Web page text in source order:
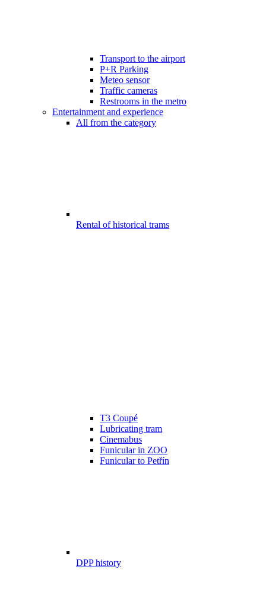
Transport to the airport
P+R Parking
Meteo sensor
Traffic cameras
Restrooms in the metro
Entertainment and experience
All from the category
Rental of historical trams
T3 Coupé
Lubricating tram
Cinemabus
Funicular in ZOO
Funicular to Petřín
DPP history